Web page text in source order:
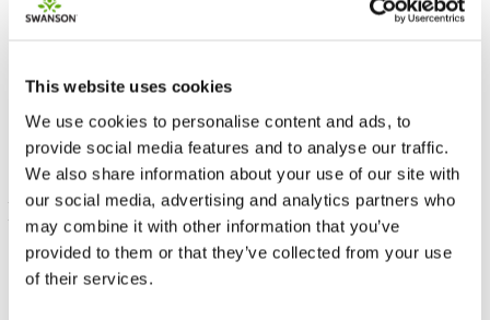
This website uses cookies
We use cookies to personalise content and ads, to
provide social media features and to analyse our traffic.
We also share information about your use of our site with
our social media, advertising and analytics partners who
may combine it with other information that you’ve
provided to them or that they’ve collected from your use
of their services.
1.000 mg 60 vegan tabs